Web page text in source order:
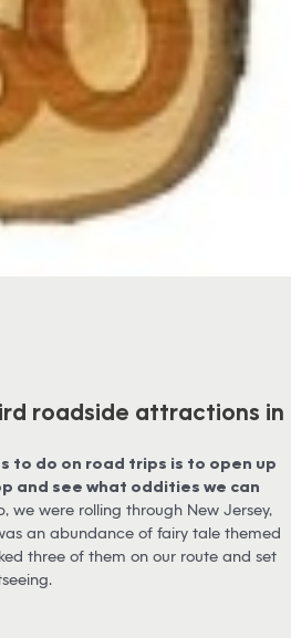
roadside attractions in
to do on road trips is to open up
and see what oddities we can
we were rolling through New Jersey,
an abundance of fairy tale themed
three of them on our route and set